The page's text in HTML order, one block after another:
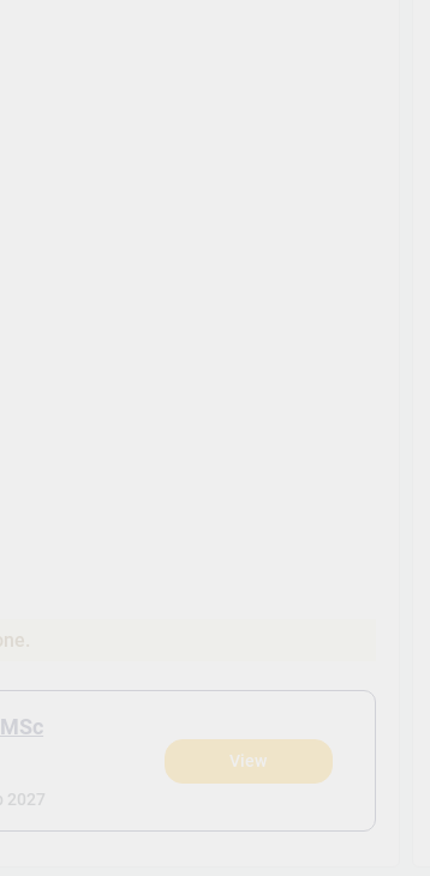
2027
View